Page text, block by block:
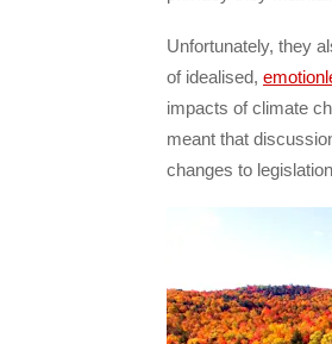
Unfortunately, they
of idealised,
impacts of climate
meant that
changes to